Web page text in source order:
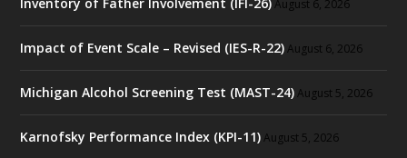
August 6, 2026
Impact of Event Scale – Revised (IES-R-22) August 6, 2026
Michigan Alcohol Screening Test (MAST-24) August 5, 2026
Karnofsky Performance Index (KPI-11) August 5, 2026